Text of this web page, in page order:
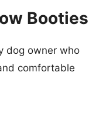
Booties
dog owner who
comfortable